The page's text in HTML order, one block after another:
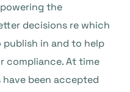
the
decisions re which
in and to help
compliance. At time
been accepted